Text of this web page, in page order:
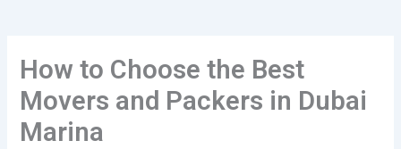
How to Choose the Best
Movers and Packers in Dubai
Marina